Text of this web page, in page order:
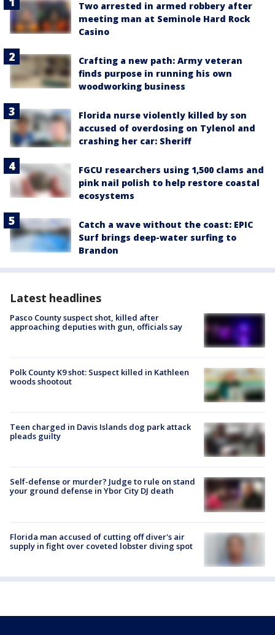
Two arrested in armed robbery after
meeting man at Seminole Hard Rock
Casino
Crafting a new path: Army veteran
finds purpose in running his own
woodworking business
Florida nurse violently killed by son
accused of overdosing on Tylenol and
crashing her car: Sheriff
FGCU researchers using 1,500 clams and
pink nail polish to help restore coastal
ecosystems
Catch a wave without the coast: EPIC
Surf brings deep-water surfing to
Brandon
Latest headlines
Pasco County suspect shot, killed after
approaching deputies with gun, officials say
Polk County K9 shot: Suspect killed in Kathleen
woods shootout
Teen charged in Davis Islands dog park attack
pleads guilty
Self-defense or murder? Judge to rule on stand
your ground defense in Ybor City DJ death
Florida man accused of cutting off diver's air
supply in fight over coveted lobster diving spot